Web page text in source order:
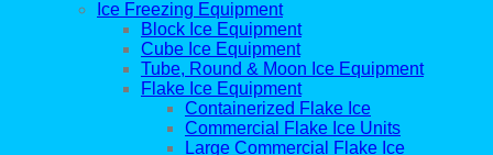
Ice Freezing Equipment
Block Ice Equipment
Cube Ice Equipment
Tube, Round & Moon Ice Equipment
Flake Ice Equipment
Containerized Flake Ice
Commercial Flake Ice Units
Large Commercial Flake Ice